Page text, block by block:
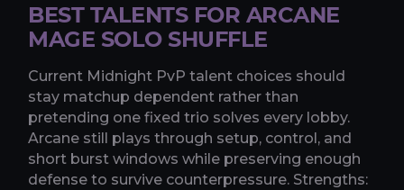
BEST TALENTS FOR ARCANE
MAGE SOLO SHUFFLE
Current Midnight PvP talent choices should
stay matchup dependent rather than
pretending one fixed trio solves every lobby.
Arcane still plays through setup, control, and
short burst windows while preserving enough
defense to survive counterpressure. Strengths: